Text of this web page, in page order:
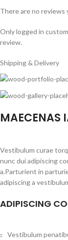
There are no reviews
Only logged in
review.
Shipping & Delivery
MAECENAS
Vestibulum curae
nunc dui adipiscing
a.Parturient in
adipiscing a
ADIPISCING
Vestibulum